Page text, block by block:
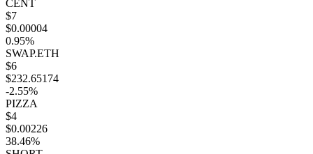
CENT
$7
$0.00004
0.95%
SWAP.ETH
$6
$232.65174
-2.55%
PIZZA
$4
$0.00226
38.46%